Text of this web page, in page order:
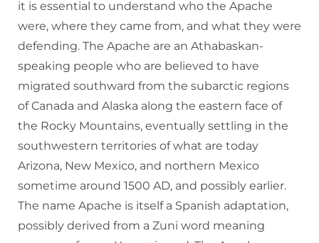
it is essential to understand who the Apache
were, where they came from, and what they were
defending. The Apache are an Athabaskan-
speaking people who are believed to have
migrated southward from the subarctic regions
of Canada and Alaska along the eastern face of
the Rocky Mountains, eventually settling in the
southwestern territories of what are today
Arizona, New Mexico, and northern Mexico
sometime around 1500 AD, and possibly earlier.
The name Apache is itself a Spanish adaptation,
possibly derived from a Zuni word meaning